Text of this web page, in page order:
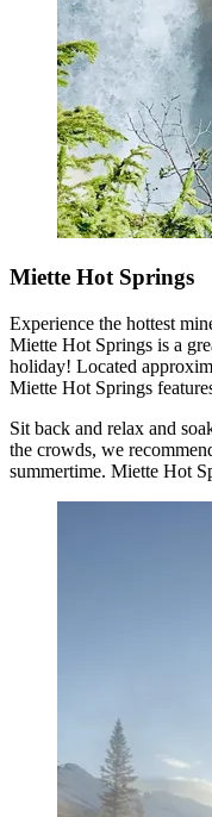
Miette Hot Springs
Experience the hottest
Miette Hot Springs is a
holiday! Located
Miette Hot Springs
Sit back and relax and
the crowds, we
summertime. Miette Hot